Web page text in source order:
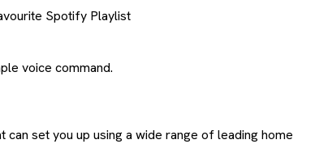
Spotify Playlist
voice command.
set you up using a wide range of leading home